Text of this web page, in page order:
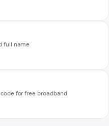
full name
for free broadband